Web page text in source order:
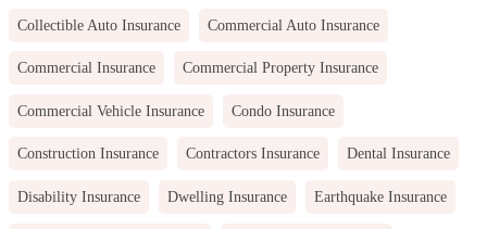
Collectible Auto Insurance Commercial Auto Insurance
Commercial Insurance Commercial Property Insurance
Commercial Vehicle Insurance Condo Insurance
Construction Insurance Contractors Insurance Dental Insurance
Disability Insurance Dwelling Insurance Earthquake Insurance